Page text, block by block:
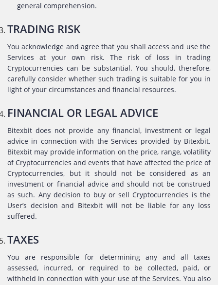
general comprehension.
TRADING RISK
You acknowledge and agree that you shall access and use the
Services at your own risk. The risk of loss in trading
Cryptocurrencies can be substantial. You should, therefore,
carefully consider whether such trading is suitable for you in
light of your circumstances and financial resources.
FINANCIAL OR LEGAL ADVICE
Bitexbit does not provide any financial, investment or legal
advice in connection with the Services provided by Bitexbit.
Bitexbit may provide information on the price, range, volatility
of Cryptocurrencies and events that have affected the price of
Cryptocurrencies, but it should not be considered as an
investment or financial advice and should not be construed
as such. Any decision to buy or sell Cryptocurrencies is the
User’s decision and Bitexbit will not be liable for any loss
suffered.
TAXES
You are responsible for determining any and all taxes
assessed, incurred, or required to be collected, paid, or
withheld in connection with your use of the Services. You also